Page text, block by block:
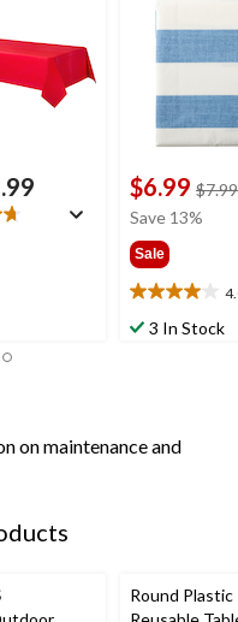
$6.99 $7.99
Save 13%
Sale
4.0
out
review
3 In Stock
on maintenance and
Round Plastic